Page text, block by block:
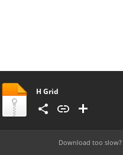
H Grid
Download too slow?